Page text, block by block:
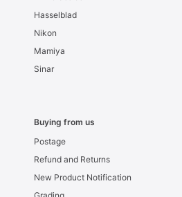
Hasselblad
Nikon
Mamiya
Sinar
Buying from us
Postage
Refund and Returns
New Product Notification